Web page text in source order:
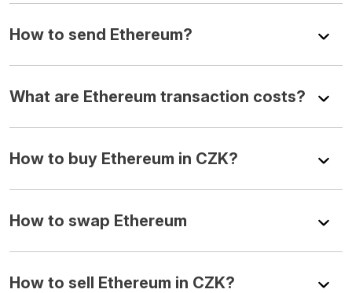
How to send Ethereum?
What are Ethereum transaction costs?
How to buy Ethereum in CZK?
How to swap Ethereum
How to sell Ethereum in CZK?